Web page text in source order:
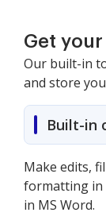
Get
Our built-in
and store
Built-in
Make edits,
formatting in
in MS Word.